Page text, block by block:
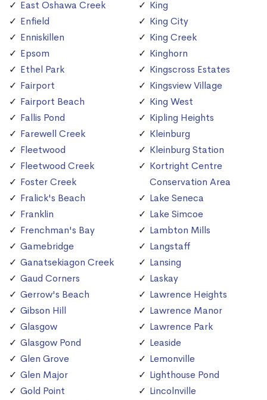
East Oshawa Creek
Enfield
Enniskillen
Epsom
Ethel Park
Fairport
Fairport Beach
Fallis Pond
Farewell Creek
Fleetwood
Fleetwood Creek
Foster Creek
Fralick's Beach
Franklin
Frenchman's Bay
Gamebridge
Ganatsekiagon Creek
Gaud Corners
Gerrow's Beach
Gibson Hill
Glasgow
Glasgow Pond
Glen Grove
Glen Major
Gold Point
King
King City
King Creek
Kinghorn
Kingscross Estates
Kingsview Village
King West
Kipling Heights
Kleinburg
Kleinburg Station
Kortright Centre
Conservation Area
Lake Seneca
Lake Simcoe
Lambton Mills
Langstaff
Lansing
Laskay
Lawrence Heights
Lawrence Manor
Lawrence Park
Leaside
Lemonville
Lighthouse Pond
Lincolnville